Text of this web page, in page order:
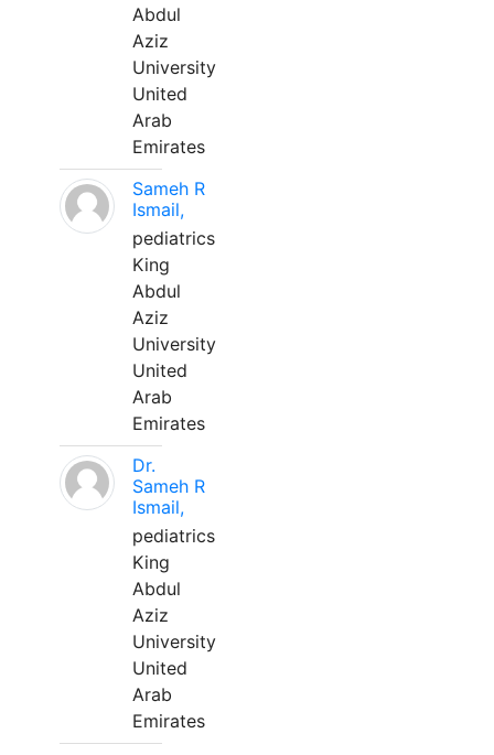
Abdul
Aziz
University
United
Arab
Emirates
Sameh R
Ismail,
pediatrics
King
Abdul
Aziz
University
United
Arab
Emirates
Dr.
Sameh R
Ismail,
pediatrics
King
Abdul
Aziz
University
United
Arab
Emirates